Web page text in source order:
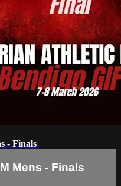
- Finals
Mens - Finals